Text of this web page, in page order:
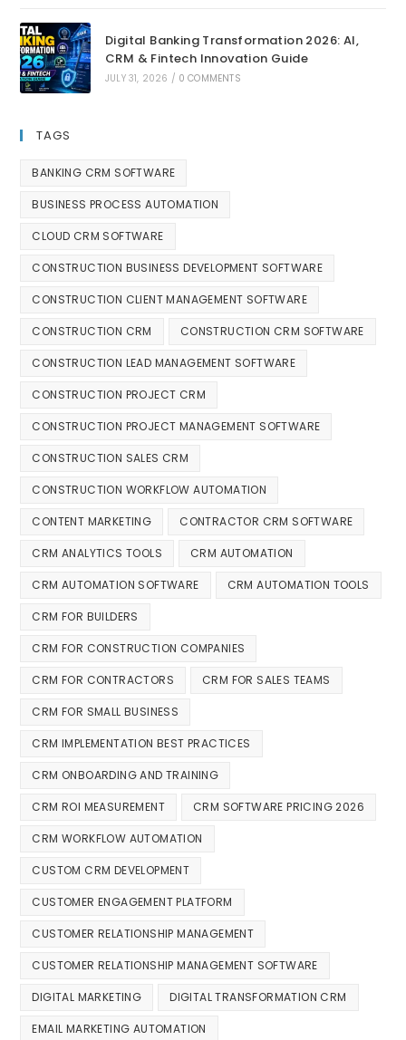
Digital Banking Transformation 2026: AI,
CRM & Fintech Innovation Guide
JULY 31, 2026 / 0 COMMENTS
TAGS
BANKING CRM SOFTWARE
BUSINESS PROCESS AUTOMATION
CLOUD CRM SOFTWARE
CONSTRUCTION BUSINESS DEVELOPMENT SOFTWARE
CONSTRUCTION CLIENT MANAGEMENT SOFTWARE
CONSTRUCTION CRM CONSTRUCTION CRM SOFTWARE
CONSTRUCTION LEAD MANAGEMENT SOFTWARE
CONSTRUCTION PROJECT CRM
CONSTRUCTION PROJECT MANAGEMENT SOFTWARE
CONSTRUCTION SALES CRM
CONSTRUCTION WORKFLOW AUTOMATION
CONTENT MARKETING CONTRACTOR CRM SOFTWARE
CRM ANALYTICS TOOLS CRM AUTOMATION
CRM AUTOMATION SOFTWARE CRM AUTOMATION TOOLS
CRM FOR BUILDERS
CRM FOR CONSTRUCTION COMPANIES
CRM FOR CONTRACTORS CRM FOR SALES TEAMS
CRM FOR SMALL BUSINESS
CRM IMPLEMENTATION BEST PRACTICES
CRM ONBOARDING AND TRAINING
CRM ROI MEASUREMENT CRM SOFTWARE PRICING 2026
CRM WORKFLOW AUTOMATION
CUSTOM CRM DEVELOPMENT
CUSTOMER ENGAGEMENT PLATFORM
CUSTOMER RELATIONSHIP MANAGEMENT
CUSTOMER RELATIONSHIP MANAGEMENT SOFTWARE
DIGITAL MARKETING DIGITAL TRANSFORMATION CRM
EMAIL MARKETING AUTOMATION